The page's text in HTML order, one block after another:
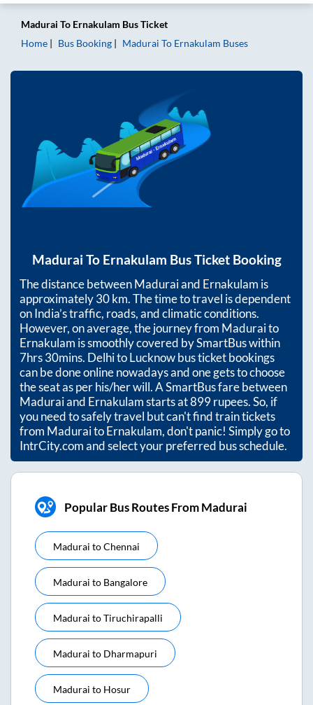
Madurai To Ernakulam Bus Ticket
Home
Bus Booking Madurai To Ernakulam Buses
Madurai To Ernakulam Bus Ticket Booking
The distance betweenMaduraiand Ernakulam is
approximately30km. The time to travel is dependent
on India’s traffic, roads, and climatic conditions.
However, on average, the journey from Maduraito
Ernakulam is smoothly covered by SmartBus within
7hrs 30mins. Delhi to Lucknow bus ticket bookings
can be done online nowadays and one gets to choose
the seat as per his/her will. A SmartBus fare between
Maduraiand Ernakulamstarts at899rupees. So, if
you need to safely travel but can't find train tickets
from MaduraitoErnakulam, don't panic! Simply go to
IntrCity.com and select your preferred bus schedule.
Popular Bus Routes From Madurai
Madurai toChennai
Madurai to Bangalore
Madurai toTiruchirapalli
Madurai to Dharmapuri
Madurai to Hosur